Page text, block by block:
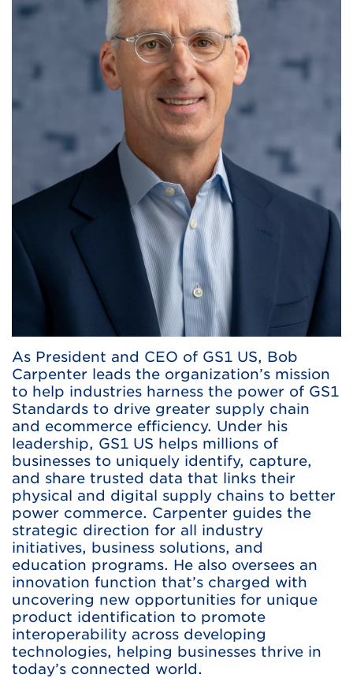
As President and CEO of GS1 US, Bob
Carpenter leads the organization’s mission
to help industries harness the power of GS1
Standards to drive greater supply chain
and ecommerce efficiency. Under his
leadership, GS1 US helps millions of
businesses to uniquely identify, capture,
and share trusted data that links their
physical and digital supply chains to better
power commerce. Carpenter guides the
strategic direction for all industry
initiatives, business solutions, and
education programs. He also oversees an
innovation function that’s charged with
uncovering new opportunities for unique
product identification to promote
interoperability across developing
technologies, helping businesses thrive in
today’s connected world.